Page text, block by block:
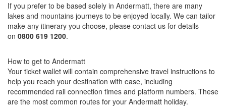
If you prefer to be based solely in Andermatt, there are many
lakes and mountains journeys to be enjoyed locally. We can tailor
make any itinerary you choose, please contact us for details
on 0800 619 1200.
How to get to Andermatt
Your ticket wallet will contain comprehensive travel instructions to
help you reach your destination with ease, including
recommended rail connection times and platform numbers. These
are the most common routes for your Andermatt holiday.